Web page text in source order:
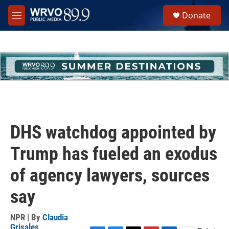
Skip to main content
M
e
h
u
e
Donate
DHS watchdog appointed by
Trump has fueled an exodus
of agency lawyers, sources
say
NPR | By Claudia